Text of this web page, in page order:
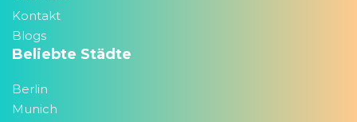
Kontakt
Blogs
Beliebte Städte
Berlin
Munich